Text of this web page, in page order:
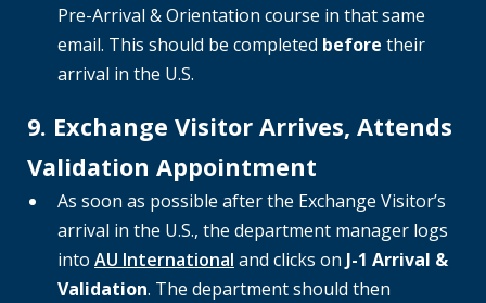
Pre-Arrival & Orientation course in that same
email. This should be completed before their
arrival in the U.S.
9. Exchange Visitor Arrives, Attends
Validation Appointment
As soon as possible after the Exchange Visitor’s
arrival in the U.S., the department manager logs
into AU International and clicks on J-1 Arrival &
Validation. The department should then